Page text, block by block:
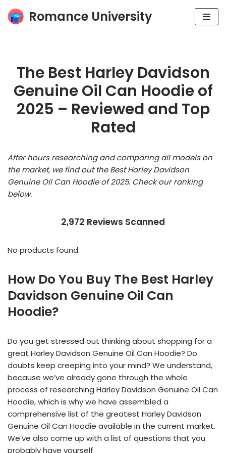
Skip
Romance University
The Best Harley Davidson
Genuine Oil Can Hoodie of
2025 – Reviewed and Top
Rated
After hours researching and comparing all models on
the market, we find out the Best Harley Davidson
Genuine Oil Can Hoodie of 2025. Check our ranking
below.
2,972 Reviews Scanned
No products found.
How Do You Buy The Best Harley
Davidson Genuine Oil Can
Hoodie?
Do you get stressed out thinking about shopping for a
great Harley Davidson Genuine Oil Can Hoodie? Do
doubts keep creeping into your mind? We understand,
because we’ve already gone through the whole
process of researching Harley Davidson Genuine Oil Can
Hoodie, which is why we have assembled a
comprehensive list of the greatest Harley Davidson
Genuine Oil Can Hoodie available in the current market.
We’ve also come up with a list of questions that you
probably have yourself.